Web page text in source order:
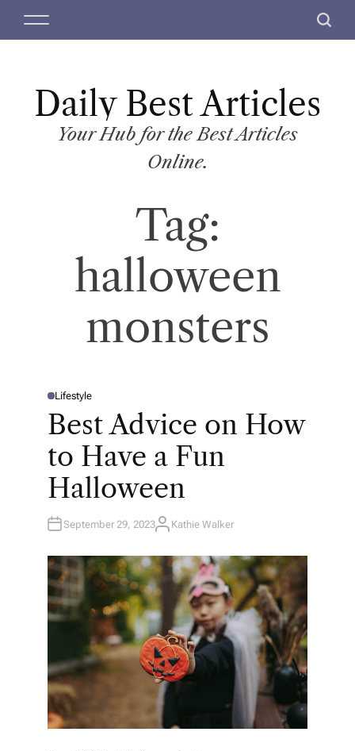
M
S
c
Daily Best Articles
Your Hub for the Best Articles
Online.
Tag:
halloween
monsters
P
T
D
Lifestyle
Best Advice on How
to Have a Fun
Halloween
September 29, 2023A
H
O
R
Kathie Walker